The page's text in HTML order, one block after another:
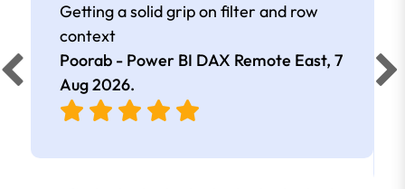
Getting a solid grip on filter and row
context
Poorab - Power BI DAX Remote East, 7
Aug 2026.